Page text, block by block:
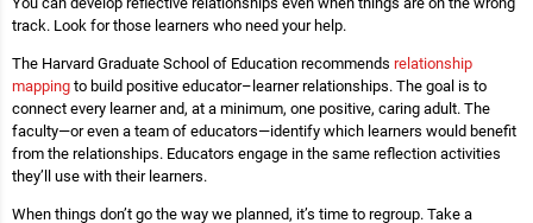
track. Look for those learners who need your help.
The Harvard Graduate School of Education recommends relationship
mapping to build positive educator–learner relationships. The goal is to
connect every learner and, at a minimum, one positive, caring adult. The
faculty—or even a team of educators—identify which learners would benefit
from the relationships. Educators engage in the same reflection activities
they’ll use with their learners.
When things don’t go the way we planned, it’s time to regroup. Take a